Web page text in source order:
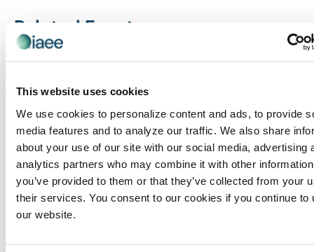
This website uses cookies
We use cookies to personalize content and ads, to provide
media features and to analyze our traffic. We also share
about your use of our site with our social media, advertising
analytics partners who may combine it with other
you’ve provided to them or that they’ve collected from your
their services. You consent to our cookies if you continue to
our website.
Related Events